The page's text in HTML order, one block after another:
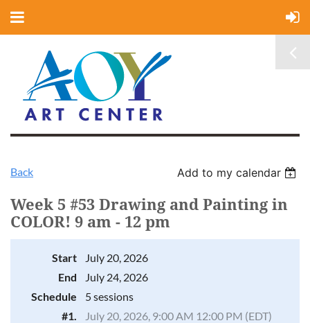
Back Add to my calendar
Week 5 #53 Drawing and Painting in
COLOR! 9 am - 12 pm
Start
July 20, 2026
End
July 24, 2026
Schedule
5 sessions
#1.
July 20, 2026, 9:00 AM 12:00 PM (EDT)